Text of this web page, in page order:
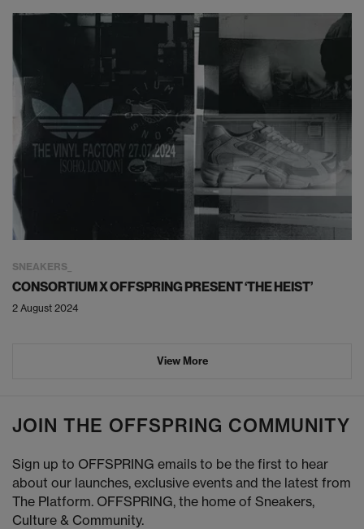
SNEAKERS
CONSORTIUM X OFFSPRING PRESENT ‘THE HEIST’
2 August 2024
View More
JOIN THE OFFSPRING COMMUNITY
Sign up to OFFSPRING emails to be the first to hear
about our launches, exclusive events and the latest from
The Platform. OFFSPRING, the home of Sneakers,
Culture & Community.